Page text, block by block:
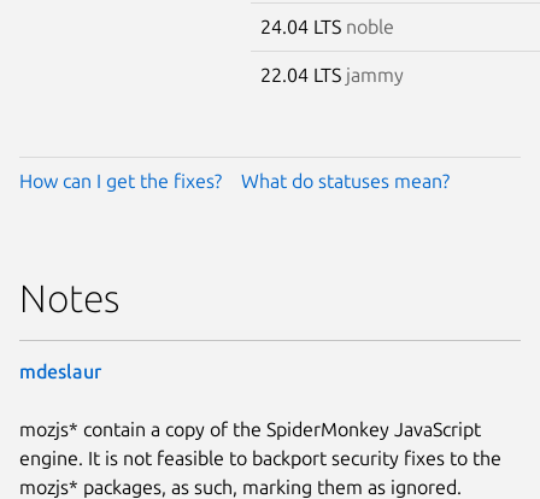
24.04 LTS noble
22.04 LTS jammy
How can I get the fixes? What do statuses mean?
Notes
mdeslaur
mozjs* contain a copy of the SpiderMonkey JavaScript
engine. It is not feasible to backport security fixes to the
mozjs* packages, as such, marking them as ignored.